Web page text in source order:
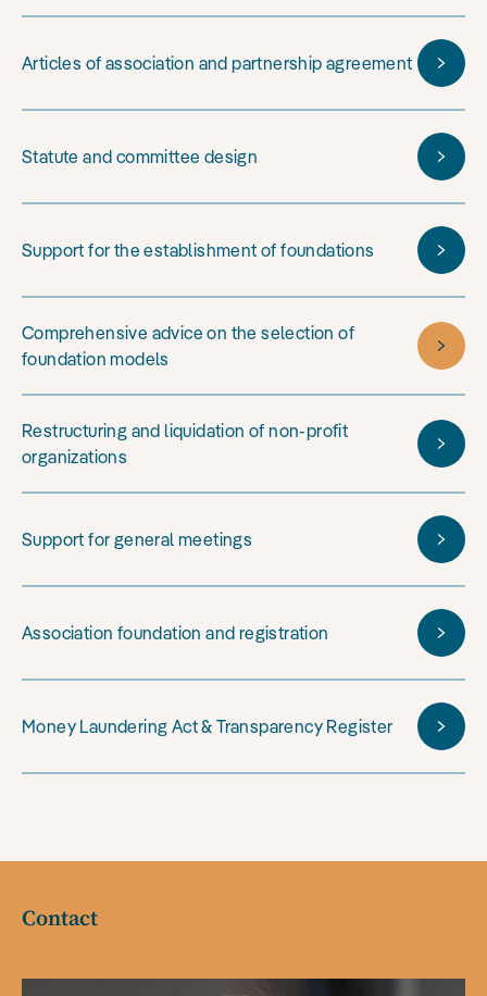
Articles of association and partnership agreement
Statute and committee design
Support for the establishment of foundations
Comprehensive advice on the selection of
foundation models
Restructuring and liquidation of non-profit
organizations
Support for general meetings
Association foundation and registration
Money Laundering Act & Transparency Register
Contact